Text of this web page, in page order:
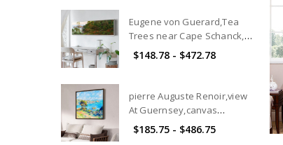
Art and Pictures
Eugene von Guerard,Tea
Trees near Cape Schanck,
Victoria,canvas print,canvas
art, canvas wall art,extra
$148.78 - $472.78
pierre Auguste Renoir,view
At Guernsey,canvas
print,canvas art,canvas wall
art,large wall art,framed
$185.75 - $486.75